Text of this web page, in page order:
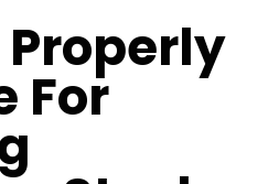
Properly
For